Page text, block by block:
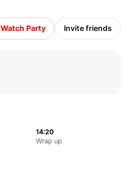
Watch Party Invite friends
14:20
Wrap up